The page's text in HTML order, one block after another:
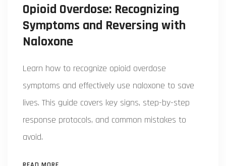
Opioid Overdose: Recognizing
Symptoms and Reversing with
Naloxone
Learn how to recognize opioid overdose
symptoms and effectively use naloxone to save
lives. This guide covers key signs, step-by-step
response protocols, and common mistakes to
avoid.